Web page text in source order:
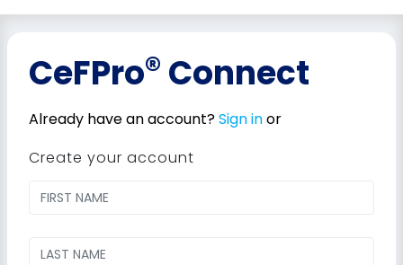
CeFPro®Connect
Already have an account?Sign inor
Create your account